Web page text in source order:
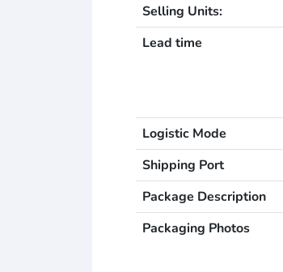
Selling Units:
Lead time
Logistic Mode
Shipping Port
Package Description
Packaging Photos